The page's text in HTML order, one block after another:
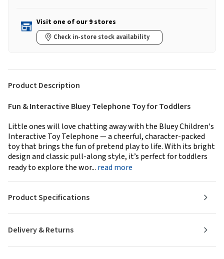
Visit one of our 9 stores
Check in-store stock availability
Product Description
Fun & Interactive Bluey Telephone Toy for Toddlers
Little ones will love chatting away with the Bluey Children's
Interactive Toy Telephone — a cheerful, character-packed
toy that brings the fun of pretend play to life. With its bright
design and classic pull-along style, it’s perfect for toddlers
ready to explore the wor... read more
Delivery & Returns
Product Specifications